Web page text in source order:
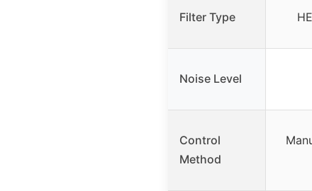
Filter Type
Noise Level
Control
Method